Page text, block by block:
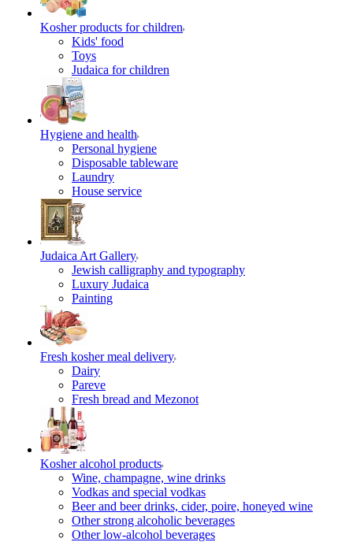
Kosher products for children
Kids' food
Toys
Judaica for children
Hygiene and health
Personal hygiene
Disposable tableware
Laundry
House service
Judaica Art Gallery
Jewish calligraphy and typography
Luxury Judaica
Painting
Fresh kosher meal delivery
Dairy
Pareve
Fresh bread and Mezonot
Kosher alcohol products
Wine, champagne, wine drinks
Vodkas and special vodkas
Beer and beer drinks, cider, poire, honeyed wine
Other strong alcoholic beverages
Other low-alcohol beverages